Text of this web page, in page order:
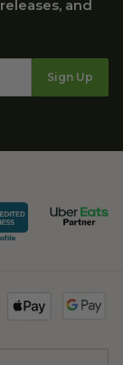
and
Sign Up